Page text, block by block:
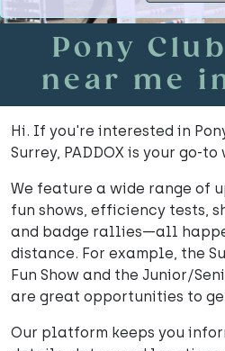
Pony
near me
Hi. If you're interested in
Surrey, PADDOX is your go-
We feature a wide range of
fun shows, efficiency tests,
and badge rallies—all
distance. For example, the
Fun Show and the Junior/
are great opportunities to
Our platform keeps you